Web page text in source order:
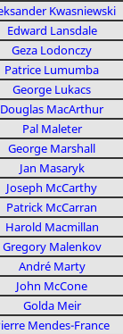
Kwasniewski
Edward Lansdale
Geza Lodonczy
Patrice Lumumba
George Lukacs
Douglas MacArthur
Pal Maleter
George Marshall
Jan Masaryk
Joseph McCarthy
Patrick McCarran
Harold Macmillan
Gregory Malenkov
André Marty
John McCone
Golda Meir
Mendes-France